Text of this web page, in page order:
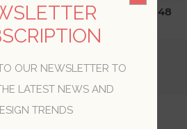
| Free Shipping $500+ (Lower 48
AK, HI, PR & CA)
OUR NEWSLETTER TO
LATEST NEWS AND
TRENDS